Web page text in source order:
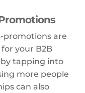
promotions are
your B2B
by tapping into
more people
can also